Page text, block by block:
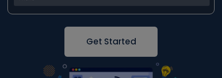
Get Started